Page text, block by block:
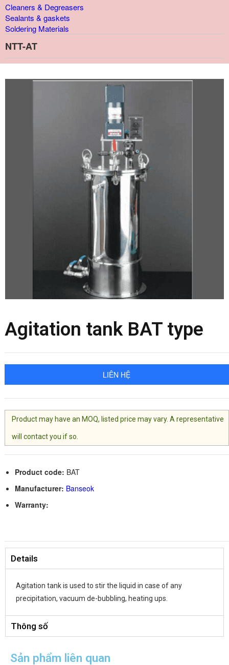
Cleaners & Degreasers
Sealants & gaskets
Soldering Materials
NTT-AT
Agitation tank BAT type
LIÊN HỆ
Product may have an MOQ, listed price may vary. A representative
will contact you if so.
Product code: BAT
Manufacturer: Banseok
Warranty:
Details
Agitation tank is used to stir the liquid in case of any
precipitation, vacuum de-bubbling, heating ups.
Thông số
Sản phẩm liên quan